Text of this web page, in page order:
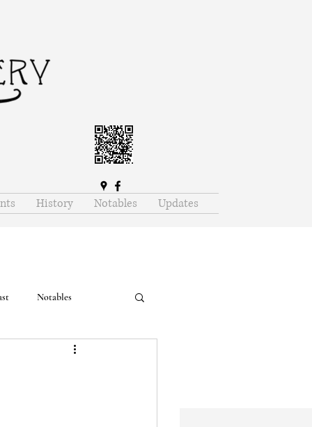
History Notables Updates
Notables